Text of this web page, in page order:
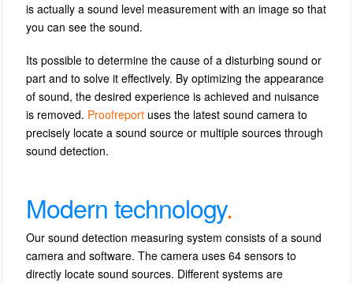
is actually a sound level measurement with an image so that
you can see the sound.
Its possible to determine the cause of a disturbing sound or
part and to solve it effectively. By optimizing the appearance
of sound, the desired experience is achieved and nuisance
is removed. Proofreport uses the latest sound camera to
precisely locate a sound source or multiple sources through
sound detection.
Modern technology.
Our sound detection measuring system consists of a sound
camera and software. The camera uses 64 sensors to
directly locate sound sources. Different systems are